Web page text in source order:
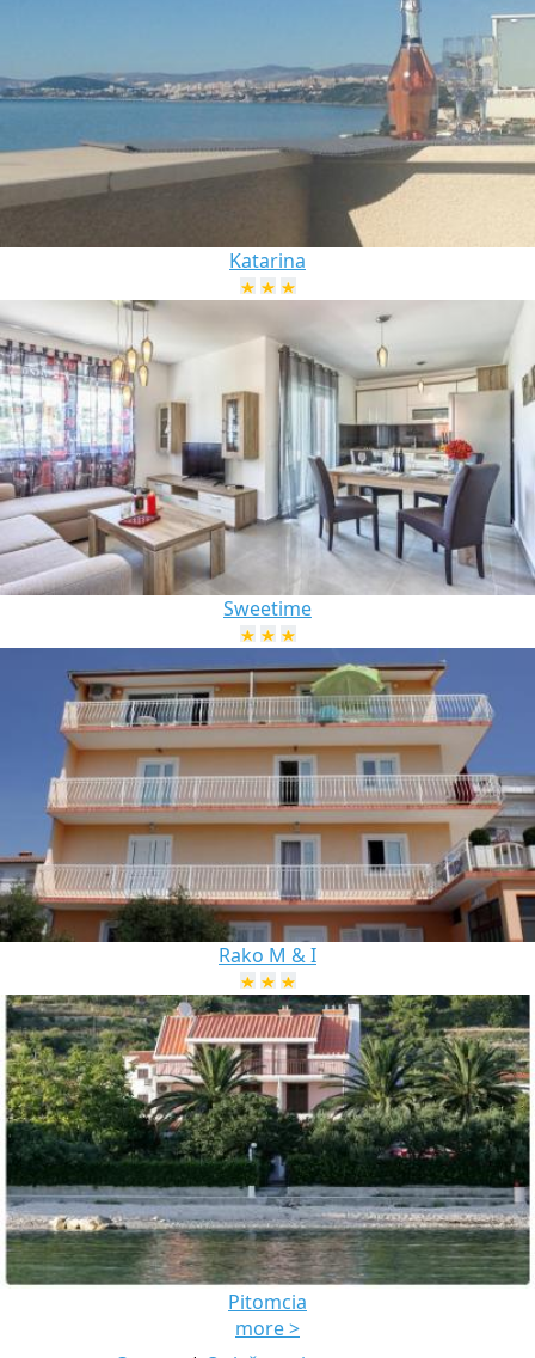
Katarina
Sweetime
Rako M & I
Pitomcia
more >